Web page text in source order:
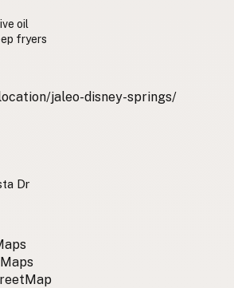
oil
fryers
jaleo-disney-springs/
Dr